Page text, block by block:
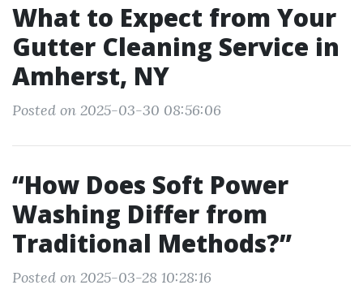
What to Expect from Your
Gutter Cleaning Service in
Amherst, NY
Posted on 2025-03-30 08:56:06
“How Does Soft Power
Washing Differ from
Traditional Methods?”
Posted on 2025-03-28 10:28:16